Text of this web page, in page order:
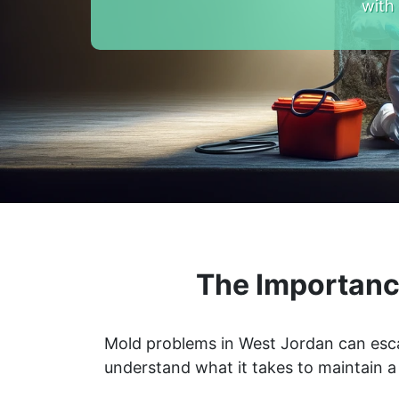
with
The
Mold problems in West Jordan can
understand what it takes to maintain